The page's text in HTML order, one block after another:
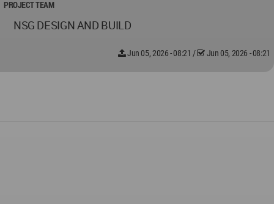
PROJECT TEAM
NSG DESIGN AND BUILD
Jun 05, 2026 - 08:21 / Jun 05, 2026 - 08:21